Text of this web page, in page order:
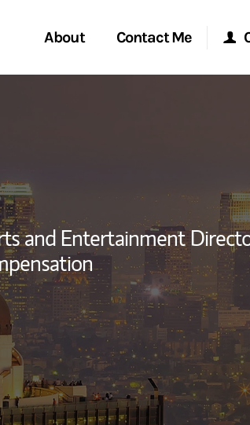
About
Global
Contact Me
Research Portal
Matrix
and Entertainment